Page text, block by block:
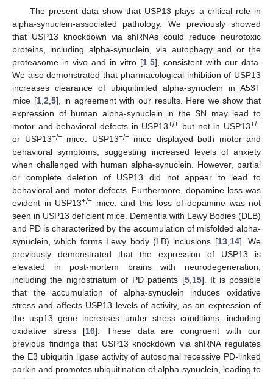
The present data show that USP13 plays a critical role in
alpha-synuclein-associated pathology. We previously showed
that USP13 knockdown via shRNAs could reduce neurotoxic
proteins, including alpha-synuclein, via autophagy and or the
proteasome in vivo and in vitro [1 5], consistent with our data.
We also demonstrated that pharmacological inhibition of USP13
increases clearance of ubiquitinited alpha-synuclein in A53T
mice [1, 2 5], in agreement with our results. Here we show that
expression of human alpha-synuclein in the SN may lead to
motor and behavioral defects in USP13+/+ but not in USP13+/−
or USP13−/−mice. USP13+/+mice displayed both motor and
behavioral symptoms, suggesting increased levels of anxiety
when challenged with human alpha-synuclein. However, partial
or complete deletion of USP13 did not appear to lead to
behavioral and motor defects. Furthermore, dopamine loss was
evident in USP13+/+ mice, and this loss of dopamine was not
seen in USP13 deficient mice. Dementia with Lewy Bodies (DLB)
and PD is characterized by the accumulation of misfolded alpha-
synuclein, which forms Lewy body (LB) inclusions [13, 14]. We
previously demonstrated that the expression of USP13 is
elevated in post-mortem brains with neurodegeneration,
including the nigrostriatum of PD patients [5, 15]. It is possible
that the accumulation of alpha-synuclein induces oxidative
stress and affects USP13 levels of activity, as an expression of
the usp13 gene increases under stress conditions, including
oxidative stress [16]. These data are congruent with our
previous findings that USP13 knockdown via shRNA regulates
the E3 ubiquitin ligase activity of autosomal recessive PD-linked
parkin and promotes ubiquitination of alpha-synuclein, leading to